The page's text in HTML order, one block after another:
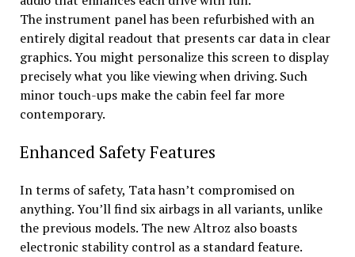
The instrument panel has been refurbished with an
entirely digital readout that presents car data in clear
graphics. You might personalize this screen to display
precisely what you like viewing when driving. Such
minor touch-ups make the cabin feel far more
contemporary.
Enhanced Safety Features
In terms of safety, Tata hasn’t compromised on
anything. You’ll find six airbags in all variants, unlike
the previous models. The new Altroz also boasts
electronic stability control as a standard feature.